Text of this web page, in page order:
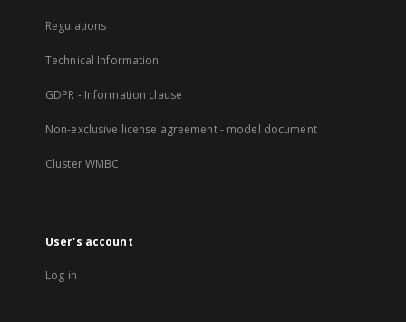
Regulations
Technical Information
GDPR - Information clause
Non-exclusive license agreement - model document
Cluster WMBC
User's account
Log in